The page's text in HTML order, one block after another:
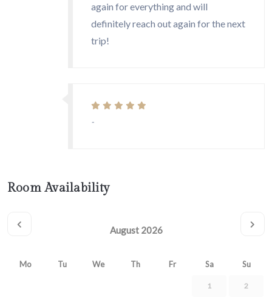
again for everything and will
definitely reach out again for the next
trip!
-
Room Availability
August 2026
Mo Tu We Th Fr Sa Su
1 2